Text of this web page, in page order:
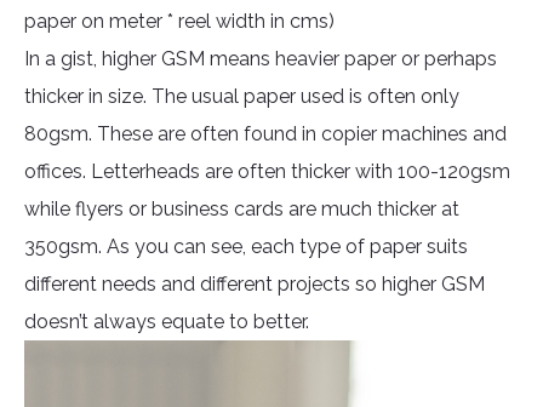
paper on meter * reel width in cms)
In a gist, higher GSM means heavier paper or perhaps
thicker in size. The usual paper used is often only
80gsm. These are often found in copier machines and
offices. Letterheads are often thicker with 100-120gsm
while flyers or business cards are much thicker at
350gsm. As you can see, each type of paper suits
different needs and different projects so higher GSM
doesn’t always equate to better.